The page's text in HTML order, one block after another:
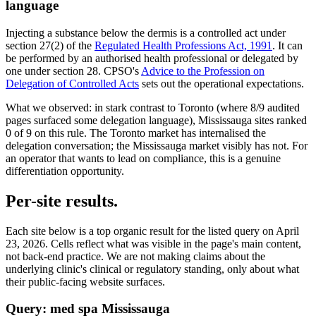
language
Injecting a substance below the dermis is a controlled act under
section 27(2) of the Regulated Health Professions Act, 1991 . It can
be performed by an authorised health professional or delegated by
one under section 28. CPSO's Advice to the Profession on
Delegation of Controlled Acts sets out the operational expectations.
What we observed: in stark contrast to Toronto (where 8/9 audited
pages surfaced some delegation language), Mississauga sites ranked
0 of9 on this rule. The Toronto market has internalised the
delegation conversation; the Mississauga market visibly has not. For
an operator that wants to lead on compliance, this is a genuine
differentiation opportunity.
Per-site results.
Each site below is a top organic result for the listed query on April
23, 2026. Cells reflect what was visible in the page's main content,
not back-end practice. We are not making claims about the
underlying clinic's clinical or regulatory standing, only about what
their public-facing website surfaces.
Query: med spa Mississauga